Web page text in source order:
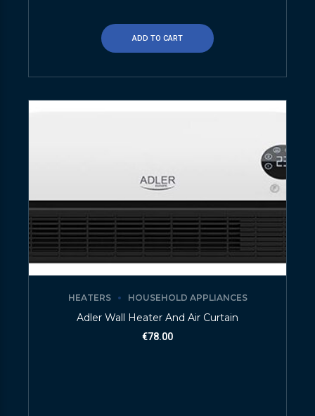
ADD TO CART
HEATERS HOUSEHOLD APPLIANCES
Adler Wall Heater And Air Curtain
€78.00